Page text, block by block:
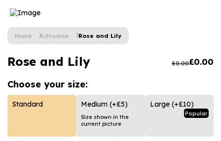
Flowers With Teddy
Luxury Flowers
Thank You Teacher
Hatboxes
Letterbox Flowers
Thank You Flowers
Just Because
Graduation Flowers
Anniversary Flowers
New Baby Flowers
Thank You Teacher Flowers
Plant Gifts
Luxury Gifts
Flowers and Greetings Card
Flowers and Chocolates
Flowers And Moet
Flowers and Fizz
Home Lithuania Rose and Lily
Rose and Lily £0.00£0.00
Choose your size:
Standard Medium (+£5)
Size shown in the
current picture
Large (+£10)
Popular